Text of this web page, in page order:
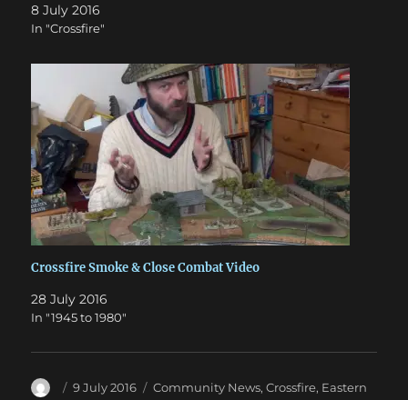
8 July 2016
In "Crossfire"
Crossfire Smoke & Close Combat Video
28 July 2016
In "1945 to 1980"
Author
Posted
9 July 2016 Categories
Community News,Crossfire, Eastern